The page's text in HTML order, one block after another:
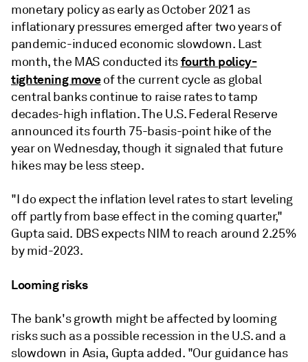
monetary policy as early as October 2021 as
inflationary pressures emerged after two years of
pandemic-induced economic slowdown. Last
month, the MAS conducted itsfourth policy-
tightening moveof the current cycle as global
central banks continue to raise rates to tamp
decades-high inflation. The U.S. Federal Reserve
announced its fourth 75-basis-point hike of the
year on Wednesday, though it signaled that future
hikes may be less steep.
"I do expect the inflation level rates to start leveling
off partly from base effect in the coming quarter,"
Gupta said. DBS expects NIM to reach around 2.25%
by mid-2023.
Looming risks
The bank's growth might be affected by looming
risks such as a possible recession in the U.S. and a
slowdown in Asia, Gupta added. "Our guidance has